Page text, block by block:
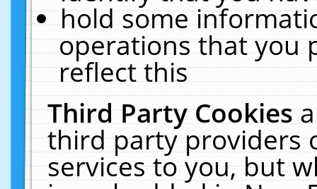
hold some
operations that you
reflect this
Third Party Cookies
third party providers
services to you, but